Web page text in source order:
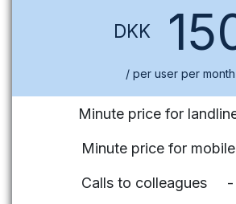
DKK
/ per user per month
Minute price for
Minute price for
Calls to colleagues